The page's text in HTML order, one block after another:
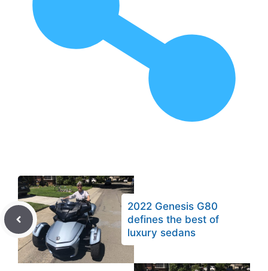
2022 Genesis G80
defines the best of
luxury sedans